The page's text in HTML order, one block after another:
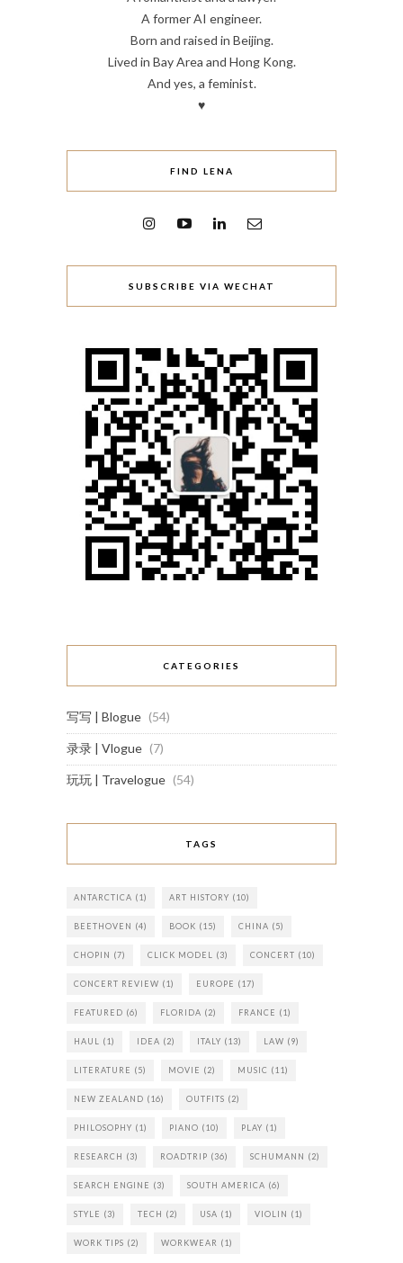
A former AI engineer.
Born and raised in Beijing.
Lived in Bay Area and Hong Kong.
And yes, a feminist.
♥
FIND LENA
SUBSCRIBE VIA WECHAT
CATEGORIES
写写 | Blogue (54)
录录 | Vlogue (7)
玩玩 | Travelogue (54)
TAGS
ANTARCTICA (1) ART HISTORY (10)
BEETHOVEN (4) BOOK (15) CHINA (5)
CHOPIN (7) CLICK MODEL (3) CONCERT (10)
CONCERT REVIEW (1) EUROPE (17)
FEATURED (6) FLORIDA (2) FRANCE (1)
HAUL (1) IDEA (2) ITALY (13) LAW (9)
LITERATURE (5) MOVIE (2) MUSIC (11)
NEW ZEALAND (16) OUTFITS (2)
PHILOSOPHY (1) PIANO (10) PLAY (1)
RESEARCH (3) ROADTRIP (36) SCHUMANN (2)
SEARCH ENGINE (3) SOUTH AMERICA (6)
STYLE (3) TECH (2) USA (1) VIOLIN (1)
WORK TIPS (2) WORKWEAR (1)